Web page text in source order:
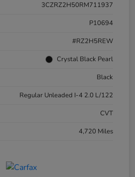
3CZRZ2H50RM711937
P10694
#RZ2H5REW
Crystal Black Pearl
Black
Regular Unleaded I-4 2.0 L/122
CVT
4,720 Miles